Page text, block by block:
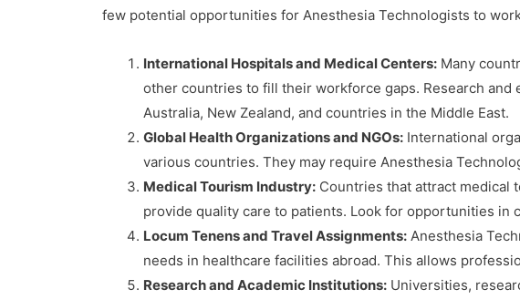
few potential opportunities for Anesthesia Technologists to
International Hospitals and Medical Centers: Many
other countries to fill their workforce gaps. Research
Australia, New Zealand, and countries in the Middle East.
Global Health Organizations and NGOs: International
various countries. They may require Anesthesia
Medical Tourism Industry: Countries that attract medical
provide quality care to patients. Look for opportunities in
Locum Tenens and Travel Assignments: Anesthesia
needs in healthcare facilities abroad. This allows
Research and Academic Institutions: Universities,